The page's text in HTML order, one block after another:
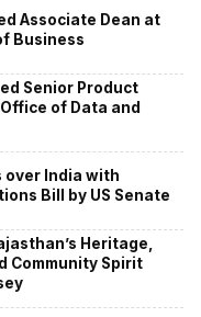
Associate Dean at
Business
Senior Product
of Data and
India with
Bill by US Senate
Heritage,
Community Spirit